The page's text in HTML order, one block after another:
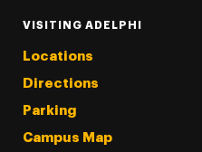
VISITING ADELPHI
Locations
Directions
Parking
Campus Map